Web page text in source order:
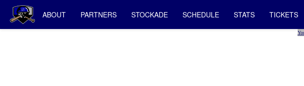
ABOUT PARTNERS STOCKADE SCHEDULE STATS TICKETS